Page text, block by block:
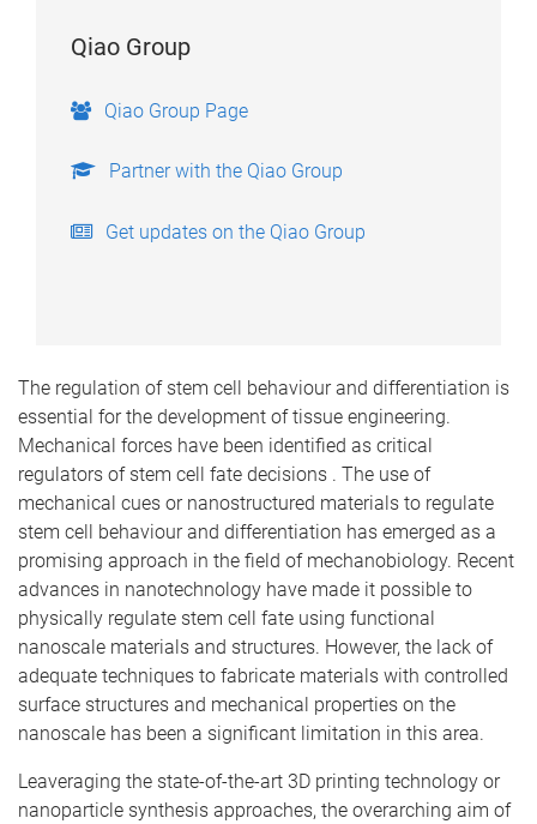
Qiao Group
Qiao Group Page
Partner with the Qiao Group
Get updates on the Qiao Group
The regulation of stem cell behaviour and differentiation is
essential for the development of tissue engineering.
Mechanical forces have been identified as critical
regulators of stem cell fate decisions . The use of
mechanical cues or nanostructured materials to regulate
stem cell behaviour and differentiation has emerged as a
promising approach in the field of mechanobiology. Recent
advances in nanotechnology have made it possible to
physically regulate stem cell fate using functional
nanoscale materials and structures. However, the lack of
adequate techniques to fabricate materials with controlled
surface structures and mechanical properties on the
nanoscale has been a significant limitation in this area.
Leaveraging the state-of-the-art 3D printing technology or
nanoparticle synthesis approaches, the overarching aim of